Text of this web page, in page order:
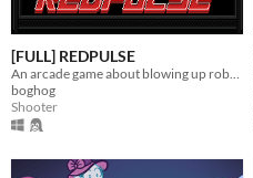
[FULL] REDPULSE
boghog
Shooter